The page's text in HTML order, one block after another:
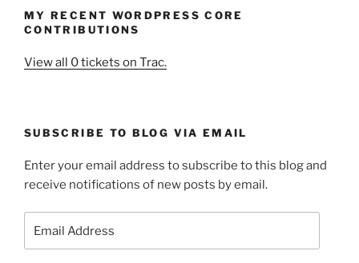
MY RECENT WORDPRESS CORE
CONTRIBUTIONS
View all 0 tickets on Trac.
SUBSCRIBE TO BLOG VIA EMAIL
Enter your email address to subscribe to this blog and
receive notifications of new posts by email.
Address